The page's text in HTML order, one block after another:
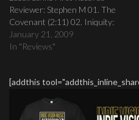
Reviewer: Stephen M 01. The
Covenant (2:11) 02. Iniquity:
An Offering (3:53) 03.
Affliction: The Witness, The
Exile (2:33) 06. Babylon: The
Absolution: Of…
January 21, 2009
In "Reviews"
[addthis